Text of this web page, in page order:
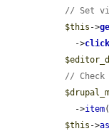
// Set
$this ->
    ->
click
// Check
    ->
item
$this ->